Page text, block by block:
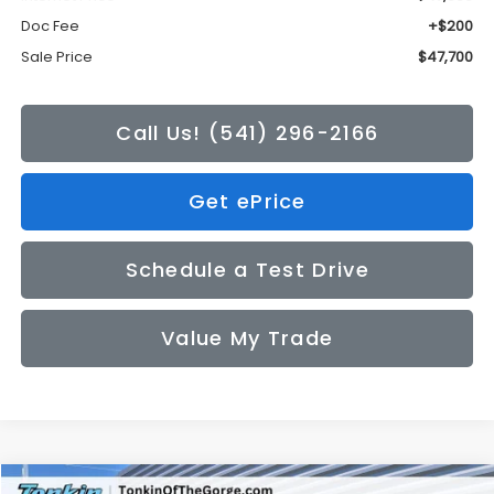
Doc Fee
+$200
Sale Price
$47,700
Call Us! (541) 296-2166
Get ePrice
Schedule a Test Drive
Value My Trade